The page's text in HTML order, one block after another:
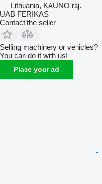
Lithuania, KAUNO raj.
UAB FERIKAS
Contact the seller
Selling machinery or vehicles?
You can do it with us!
Place your ad